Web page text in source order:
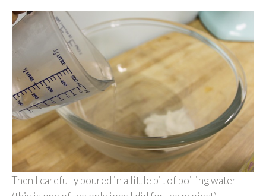
Then I carefully poured in a little bit of boiling water